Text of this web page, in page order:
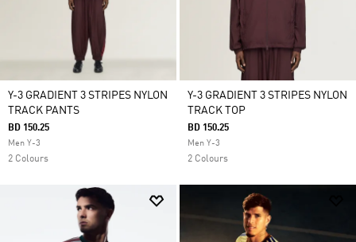
Y-3 GRADIENT 3 STRIPES NYLON
TRACK PANTS
BD 150.25
Men Y-3
2 Colours
Y-3 GRADIENT 3 STRIPES NYLON
TRACK TOP
BD 150.25
Men Y-3
2 Colours